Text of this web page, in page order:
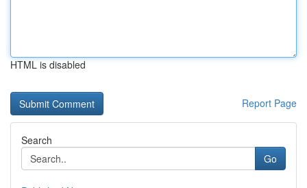
HTML is disabled
Report Page
Search
Go